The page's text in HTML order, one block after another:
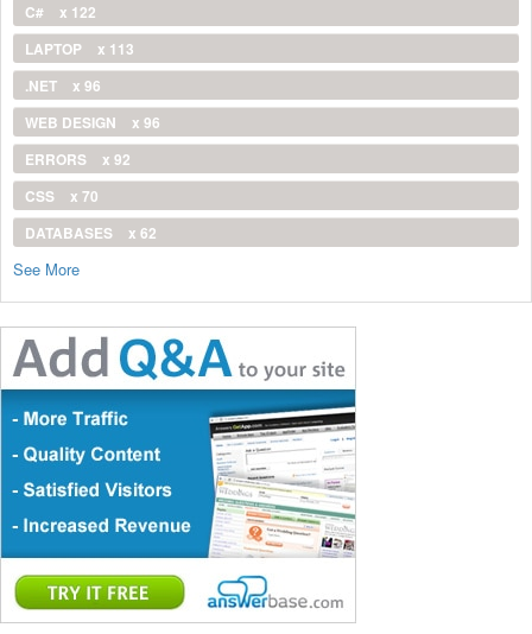
C#
x 122
LAPTOP
x 113
.NET
x 96
WEB DESIGN
x 96
ERRORS
x 92
CSS
x 70
DATABASES
x 62
See More